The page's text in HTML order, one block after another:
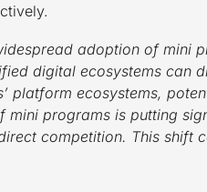
adoption of mini
digital ecosystems can
platform ecosystems,
mini programs is putting
competition. This shift